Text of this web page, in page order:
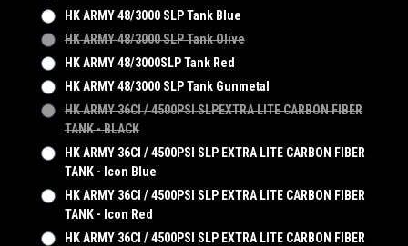
HK ARMY 48/3000 SLP Tank Blue
HK ARMY 48/3000 SLP Tank Olive
HK ARMY 48/3000SLP Tank Red
HK ARMY 48/3000 SLP Tank Gunmetal
HK ARMY 36CI / 4500PSI SLPEXTRA LITE CARBON FIBER
TANK - BLACK
HK ARMY 36CI / 4500PSI SLP EXTRA LITE CARBON FIBER
TANK - Icon Blue
HK ARMY 36CI / 4500PSI SLP EXTRA LITE CARBON FIBER
TANK - Icon Red
HK ARMY 36CI / 4500PSI SLP EXTRA LITE CARBON FIBER